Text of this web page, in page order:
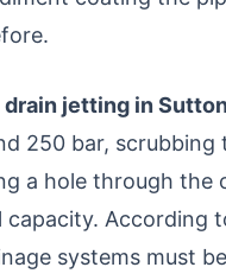
drain jetting in
250 bar,
a hole through
capacity. According
systems must